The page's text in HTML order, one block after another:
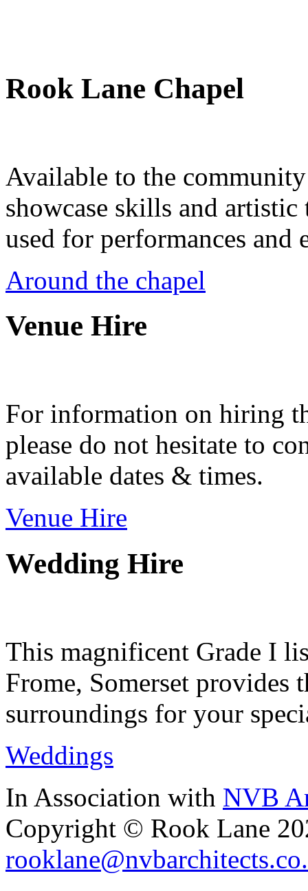
Rook Lane Chapel
Available to the
showcase skills and
used for performances and
Around the chapel
Venue Hire
For information on hiring
please do not hesitate to
available dates & times.
Venue Hire
Wedding Hire
This magnificent Grade I
Frome, Somerset provides
surroundings for your
Weddings
In Association with NVB
Copyright © Rook Lane